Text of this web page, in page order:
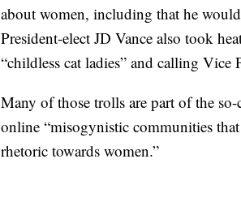
about women, including that he would
President-elect JD Vance also took
“childless cat ladies” and calling Vice
Many of those trolls are part of the
online “misogynistic communities
rhetoric towards women.”